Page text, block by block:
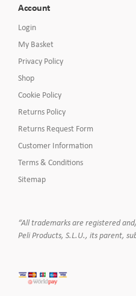
Account
Login
My Basket
Privacy Policy
Shop
Cookie Policy
Returns Policy
Returns Request Form
Customer Information
Terms & Conditions
Sitemap
“All trademarks are registered
Peli Products, S.L.U., its parent,